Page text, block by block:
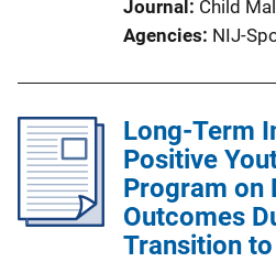
Journal
Child
Agencies NIJ-
Long-Term
Positive
Program on
Outcomes
Transition